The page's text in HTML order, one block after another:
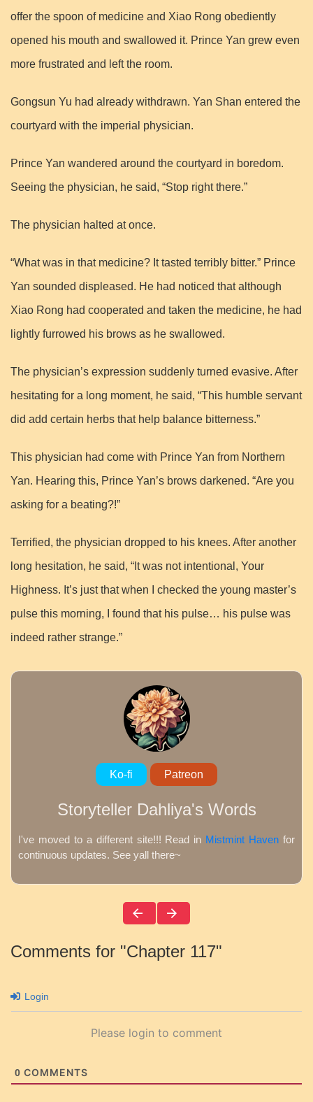
offer the spoon of medicine and Xiao Rong obediently
opened his mouth and swallowed it. Prince Yan grew even
more frustrated and left the room.
Gongsun Yu had already withdrawn. Yan Shan entered the
courtyard with the imperial physician.
Prince Yan wandered around the courtyard in boredom.
Seeing the physician, he said, “Stop right there.”
The physician halted at once.
“What was in that medicine? It tasted terribly bitter.” Prince
Yan sounded displeased. He had noticed that although
Xiao Rong had cooperated and taken the medicine, he had
lightly furrowed his brows as he swallowed.
The physician’s expression suddenly turned evasive. After
hesitating for a long moment, he said, “This humble servant
did add certain herbs that help balance bitterness.”
This physician had come with Prince Yan from Northern
Yan. Hearing this, Prince Yan’s brows darkened. “Are you
asking for a beating?!”
Terrified, the physician dropped to his knees. After another
long hesitation, he said, “It was not intentional, Your
Highness. It’s just that when I checked the young master’s
pulse this morning, I found that his pulse… his pulse was
indeed rather strange.”
Ko-fi Patreon
Storyteller Dahliya's Words
I've moved to a different site!!! Read in Mistmint Haven for
continuous updates. See yall there~
Comments for "Chapter 117"
Login
Please login to comment
0 COMMENTS